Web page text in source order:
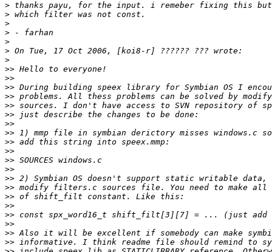
>
>
>
>
>
>
>
>>
>>
>>
>>
>>
>>
>>
>>
>>
>>
>>
>>
>>
>>
>>
>>
>>
>>
>>
>>